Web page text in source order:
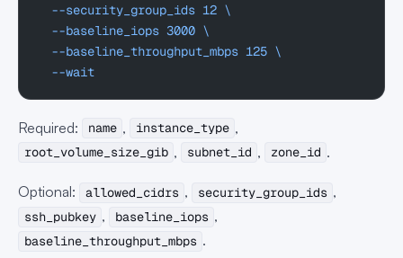
  --security_group_ids
12 \
  --baseline_iops
3000 \
  --baseline_throughput_mbps
125 \
  --wait
Required: name , instance_type ,
root_volume_size_gib , subnet_id , zone_id .
Optional: allowed_cidrs , security_group_ids ,
ssh_pubkey , baseline_iops ,
baseline_throughput_mbps .